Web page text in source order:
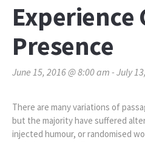
Experience
Presence
June 15, 2016 @ 8:00 am - July
There are many variations of
but the majority have suffered
injected humour, or randomised